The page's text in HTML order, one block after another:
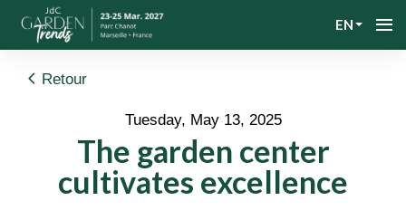
EN
Retour
Tuesday, May 13, 2025
The garden center
cultivates excellence